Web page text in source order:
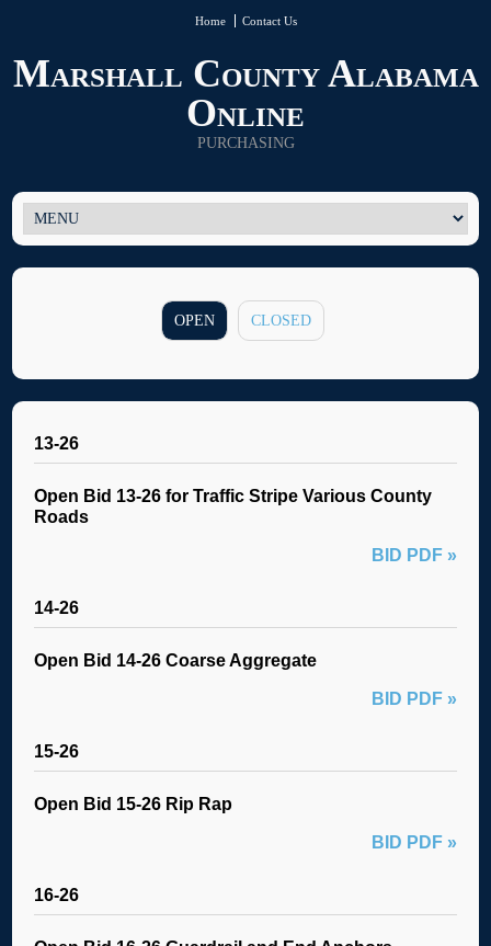
Home Contact Us
Marshall County Alabama
Online
PURCHASING
OPEN CLOSED
13-26
Open Bid 13-26 for Traffic Stripe Various County
Roads
BID PDF »
14-26
Open Bid 14-26 Coarse Aggregate
BID PDF »
15-26
Open Bid 15-26 Rip Rap
BID PDF »
16-26